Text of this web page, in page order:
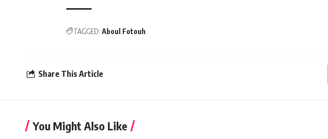
TAGGED: Aboul Fotouh
Share This Article
You Might Also Like